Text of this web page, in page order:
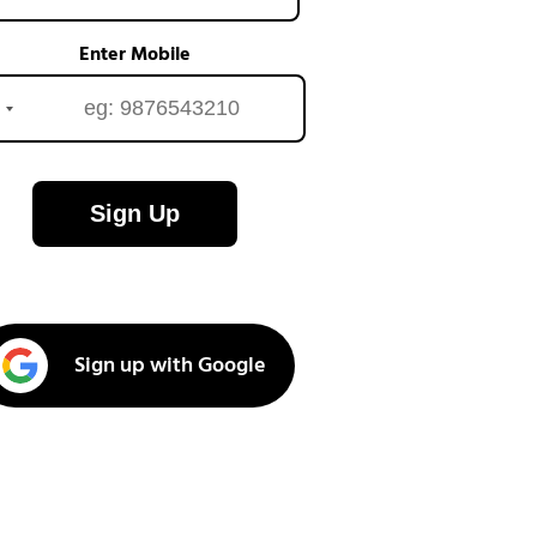
Enter Mobile
Sign Up
Sign up with Google